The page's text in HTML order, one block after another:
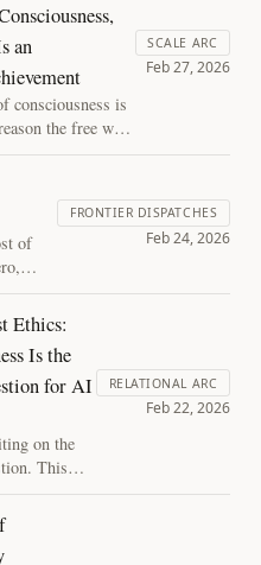
engineers
encode
they
an
consciousness is
the free will
false binary built
it, revealing
a mystery beyond
study.
SCALE ARC
Feb 27, 2026
of
into
and
the
FRONTIER DISPATCHES
Feb 24, 2026
Ethics:
Is the
for AI
on the
This
seriousness
relation,
RELATIONAL ARC
Feb 22, 2026